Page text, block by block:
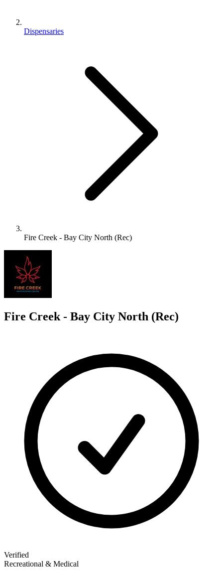
Dispensaries
Fire Creek - Bay City North (Rec)
Fire Creek - Bay City North (Rec)
Verified
Recreational & Medical